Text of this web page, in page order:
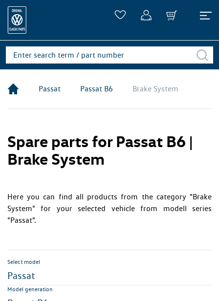
Passat Passat B6 Brake System
Spare parts for Passat B6 |
Brake System
Here you can find all products from the category "Brake
System" for your selected vehicle from modell series
"Passat".
Select model
Passat
Model generation